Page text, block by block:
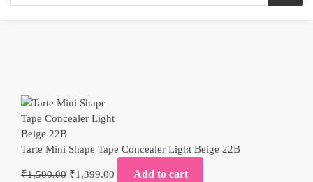
Tarte Mini Shape Tape Concealer Light Beige 22B
₹1,500.00 ₹1,399.00 Add to cart